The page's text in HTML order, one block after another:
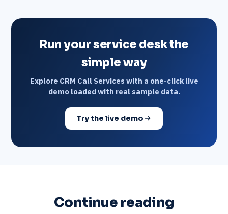
Run your service desk the
simple way
Explore CRM Call Services with a one-click live
demo loaded with real sample data.
Try the live demo
Continue reading